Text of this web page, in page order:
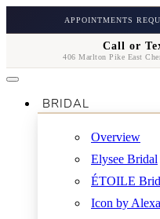
APPOINTMENTS
Call or
406 Marlton Pike East
BRIDAL
Overview
Elysee Bridal
ÉTOILE
Icon by